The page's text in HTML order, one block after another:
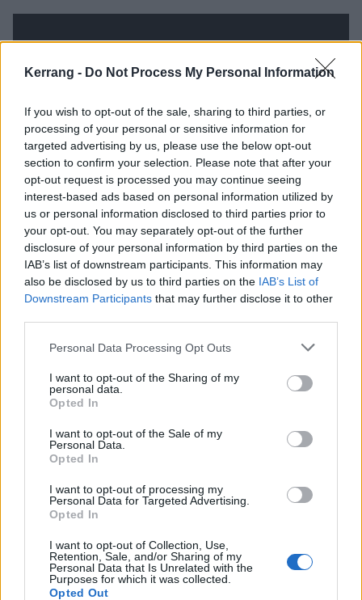
Kerrang - Do Not Process My Personal Information
If you wish to opt-out of the sale, sharing to third parties, or
processing of your personal or sensitive information for
targeted advertising by us, please use the below opt-out
section to confirm your selection. Please note that after your
opt-out request is processed you may continue seeing
interest-based ads based on personal information utilized by
us or personal information disclosed to third parties prior to
your opt-out. You may separately opt-out of the further
disclosure of your personal information by third parties on the
IAB’s list of downstream participants. This information may
also be disclosed by us to third parties on the IAB’s List of
Downstream Participants that may further disclose it to other
Personal Data Processing Opt Outs
I want to opt-out of the Sharing of my
personal data.
Opted In
I want to opt-out of the Sale of my
Personal Data.
Opted In
I want to opt-out of processing my
Personal Data for Targeted Advertising.
Opted In
I want to opt-out of Collection, Use,
Retention, Sale, and/or Sharing of my
Personal Data that Is Unrelated with the
Purposes for which it was collected.
Opted Out
If their music feels trippy and amorphous, their lyrical
focus is often surprisingly specific. G.A.F.F. (or Give A
Fuck Fatigue) takes an idiosyncratic look at the state
of the world this decade, Gareth referencing ‘Deep
fakes, false flags, fires and famine’ and proclaiming,
There’s too much information / I can’t get an
lockdown lament, where ‘The bad news channel’s on
a fucking roll’ and dreams of holidaying in outer
space offer the only respite. Elsewhere, there are lyrics
about suicide cults, QAnon, Noah’s Ark and, on
tale of international corruption.
You may well get to the end of Deep States unsure
what you’ve just been subjected to; you may also
discover that this is no barrier to wanting to